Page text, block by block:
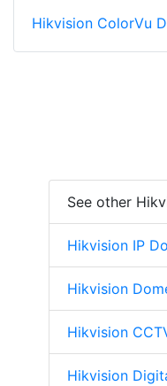
Hikvision ColorVu
See other
Hikvision IP
Hikvision
Hikvision
Hikvision